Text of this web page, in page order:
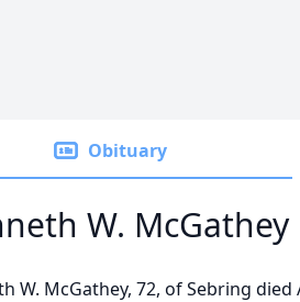
Obituary
W. McGathey
W. McGathey, 72, of Sebring